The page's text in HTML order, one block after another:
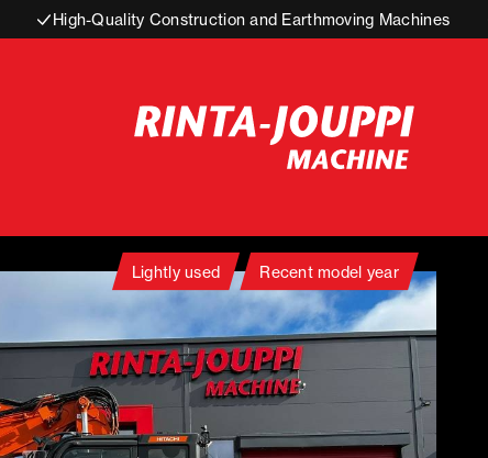
High-Quality Construction and Earthmoving Machines
Lightly used Recent model year